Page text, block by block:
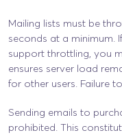
Mailing lists must be
seconds at a minimum.
support throttling, you
ensures server load
for other users. Failure
Sending emails to
prohibited. This